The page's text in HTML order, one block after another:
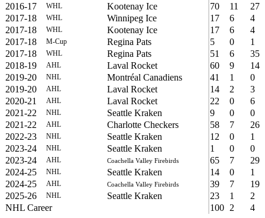
2016-17
WHL Kootenay Ice 70 11
27
2017-18
WHL Winnipeg Ice 17 6
4
2017-18
WHL Kootenay Ice 17 6
4
2017-18
M-Cup Regina Pats 5 0
1
2017-18
WHL Regina Pats 51 6
35
2018-19
AHL Laval Rocket 60 9
14
2019-20
NHL Montréal Canadiens 41 1
0
2019-20
AHL Laval Rocket 14 2
3
2020-21
AHL Laval Rocket 22 0
6
2021-22
NHL Seattle Kraken 9 0
0
2021-22
AHL Charlotte Checkers 58 7
26
2022-23
NHL Seattle Kraken 12 0
1
2023-24
NHL Seattle Kraken 1 0
0
2023-24
AHL Coachella Valley Firebirds 65 7
29
2024-25
NHL Seattle Kraken 14 0
1
2024-25
AHL Coachella Valley Firebirds 39 7
19
2025-26
NHL Seattle Kraken 23 1
2
NHL Career
100 2 4